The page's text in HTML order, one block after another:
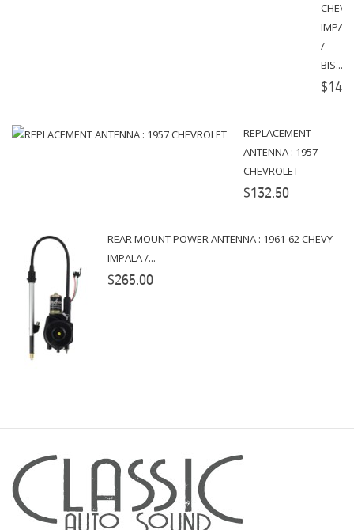
/
BIS...
REPLACEMENT
ANTENNA : 1957
CHEVROLET
$132.50
REAR MOUNT POWER ANTENNA : 1961-62 CHEVY
IMPALA /...
$265.00